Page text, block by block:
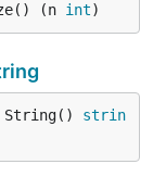
(n int)
strin